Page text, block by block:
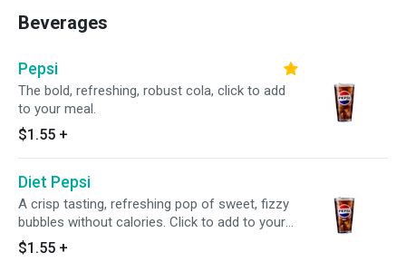
Beverages
Pepsi
The bold, refreshing, robust cola, click to add
to your meal.
$1.55 +
Diet Pepsi
A crisp tasting, refreshing pop of sweet, fizzy
bubbles without calories. Click to add to your
meal.
$1.55 +